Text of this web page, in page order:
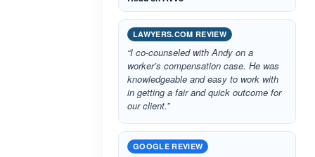
LAWYERS.COM REVIEW
“I co-counseled with Andy on a
worker’s compensation case. He was
knowledgeable and easy to work with
in getting a fair and quick outcome for
our client.”
GOOGLE REVIEW